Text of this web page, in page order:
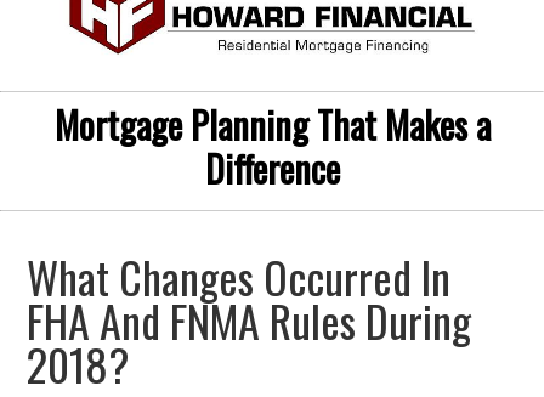
Mortgage Planning That Makes a
Difference
What Changes Occurred In
FHA And FNMA Rules During
2018?